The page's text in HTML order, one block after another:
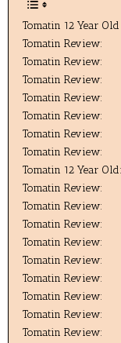
Tomatin 12 Year
Tomatin Review:
Tomatin Review:
Tomatin Review:
Tomatin Review:
Tomatin Review:
Tomatin Review:
Tomatin Review:
Tomatin 12 Year Old:
Tomatin Review:
Tomatin Review:
Tomatin Review:
Tomatin Review:
Tomatin Review:
Tomatin Review:
Tomatin Review:
Tomatin Review:
Tomatin Review: